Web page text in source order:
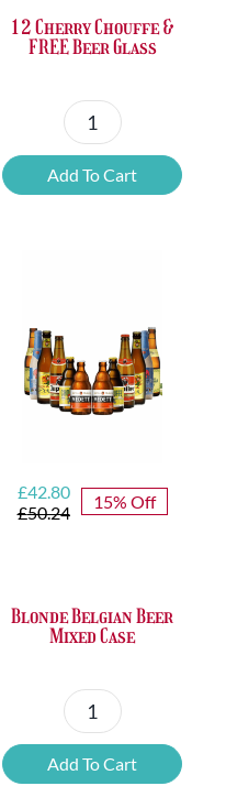
12 Cherry Chouffe &
FREE Beer Glass
12
Cherry
Chouffe
quantity
Add To Cart
£50.24
Original
price
£42.80
Current
price
15% Off
Blonde Belgian Beer
Mixed Case
Blonde
Belgian
Beer
Add To Cart